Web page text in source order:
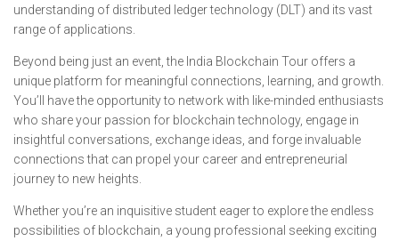
understanding of distributed ledger technology (DLT) and its vast
range of applications.
Beyond being just an event, the India Blockchain Tour offers a
unique platform for meaningful connections, learning, and growth.
You’ll have the opportunity to network with like-minded enthusiasts
who share your passion for blockchain technology, engage in
insightful conversations, exchange ideas, and forge invaluable
connections that can propel your career and entrepreneurial
journey to new heights.
Whether you’re an inquisitive student eager to explore the endless
possibilities of blockchain, a young professional seeking exciting